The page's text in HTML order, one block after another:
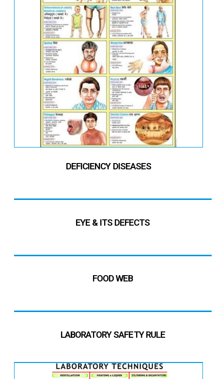
DEFICIENCY DISEASES
EYE & ITS DEFECTS
FOOD WEB
LABORATORY SAFETY RULE